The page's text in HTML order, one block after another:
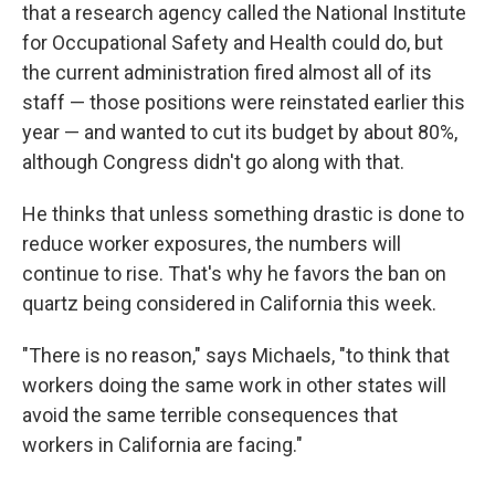
that a research agency called the National Institute
for Occupational Safety and Health could do, but
the current administration fired almost all of its
staff — those positions were reinstated earlier this
year — and wanted to cut its budget by about 80%,
although Congress didn't go along with that.
He thinks that unless something drastic is done to
reduce worker exposures, the numbers will
continue to rise. That's why he favors the ban on
quartz being considered in California this week.
"There is no reason," says Michaels, "to think that
workers doing the same work in other states will
avoid the same terrible consequences that
workers in California are facing."